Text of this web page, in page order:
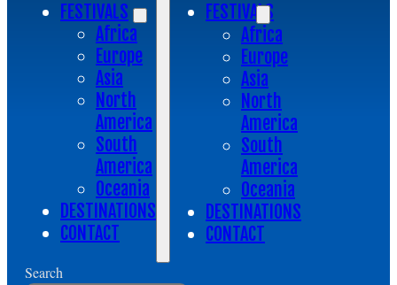
FESTIVALS
Africa
Europe
Asia
North
America
South
America
Oceania
DESTINATIONS
CONTACT
FESTIVALS
Africa
Europe
Asia
North
America
South
America
Oceania
DESTINATIONS
CONTACT
Search